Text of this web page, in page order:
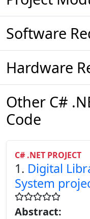
Software
Hardware
Other C#
Code
C# .NET PROJECT
1. Digital
System
Abstract: